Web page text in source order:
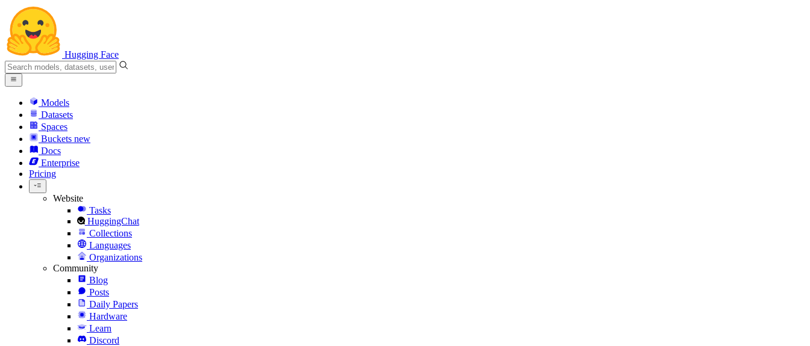
Hugging Face
Models
Datasets
Spaces
Buckets new
Docs
Enterprise
Pricing
Website
Tasks
HuggingChat
Collections
Languages
Organizations
Community
Blog
Posts
Daily Papers
Hardware
Learn
Discord